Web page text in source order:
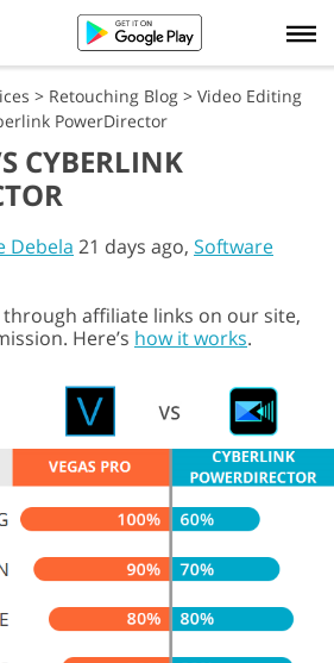
> Retouching Blog > Video Editing
PowerDirector
CYBERLINK
Debela 21 days ago, Software
affiliate links on our site,
Here’s how it works.